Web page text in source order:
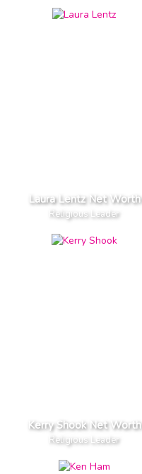
Laura Lentz Net Worth
Religious Leader
Kerry Shook Net Worth
Religious Leader